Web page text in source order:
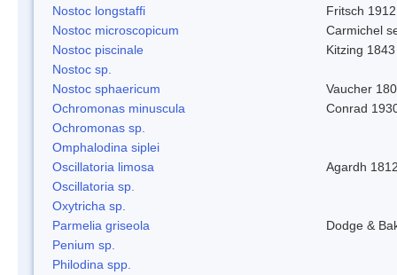
Nostoc longstaffi
Fritsch 1912
Nostoc microscopicum
Carmichel
Nostoc piscinale
Kitzing 1843
Nostoc sp.
Nostoc sphaericum
Vaucher
Ochromonas minuscula
Conrad
Ochromonas sp.
Omphalodina siplei
Oscillatoria limosa
Agardh
Oscillatoria sp.
Oxytricha sp.
Parmelia griseola
Dodge &
Penium sp.
Philodina spp.